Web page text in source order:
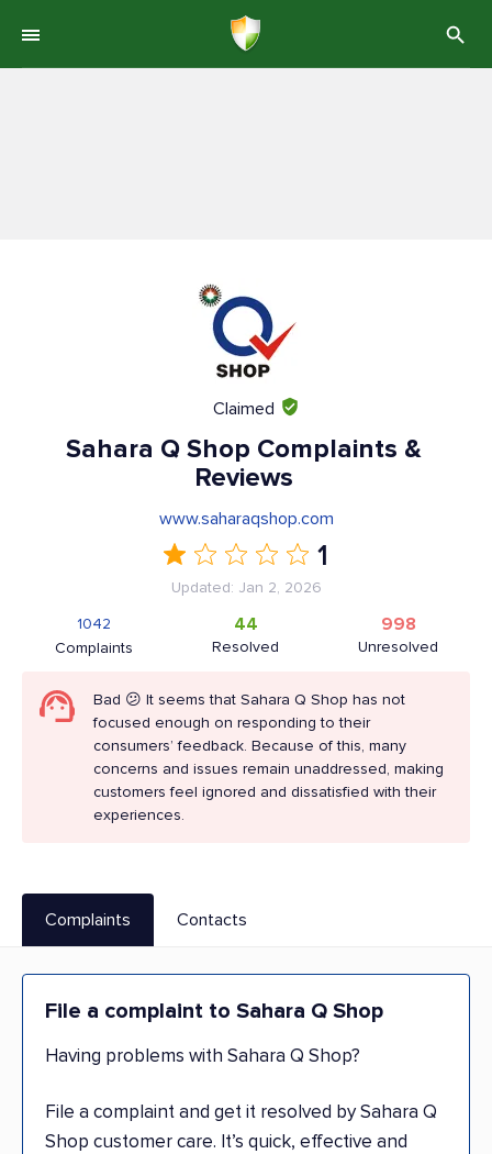
Claimed
Sahara Q Shop Complaints &
Reviews
www.saharaqshop.com
1
Updated: Jan 2, 2026
Complaints
1042
Resolved
44
Unresolved
998
Bad 😕 It seems that Sahara Q Shop has not
focused enough on responding to their
consumers’ feedback. Because of this, many
concerns and issues remain unaddressed, making
customers feel ignored and dissatisfied with their
experiences.
Complaints Contacts
File a complaint to Sahara Q Shop
Having problems with Sahara Q Shop?
File a complaint and get it resolved by Sahara Q
Shop customer care. It’s quick, effective and